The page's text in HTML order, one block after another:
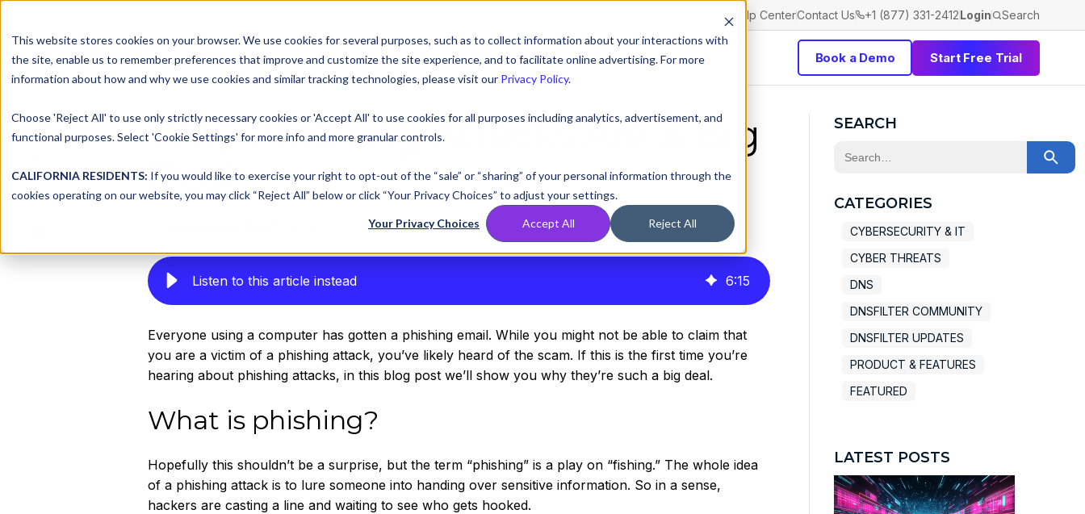
This website stores cookies on your browser. We use cookies for several purposes, such as to collect information about your interactions with
the site, enable us to remember preferences that improve and customize the site experience, and to facilitate online advertising. For more
information about how and why we use cookies and similar tracking technologies, please visit our Privacy Policy.
Choose 'Reject All' to use only strictly necessary cookies or 'Accept All' to use cookies for all purposes including analytics, advertisement, and
functional purposes. Select 'Cookie Settings' for more info and more granular controls.
CALIFORNIA RESIDENTS: If you would like to exercise your right to opt-out of the “sale” or “sharing” of your personal information through the
cookies operating on our website, you may click “Reject All” below or click “Your Privacy Choices” to adjust your settings.
Your Privacy Choices Accept All Reject All
Help CenterContact Us +1 (877) 331-2412Login Search
Platform Solutions Compare Resources Partners Pricing Book a Demo Start Free Trial
Share this
on
X
LinkedIn
Why Phishing Attacks Are a Big
Deal
on Apr 16, 2020, 12:00:00 AM
Listen to this article instead 6:15
Everyone using a computer has gotten a phishing email. While you might not be able to claim that
you are a victim of a phishing attack, you’ve likely heard of the scam. If this is the first time you’re
hearing about phishing attacks, in this blog post we’ll show you why they’re such a big deal.
What is phishing?
Hopefully this shouldn’t be a surprise, but the term “phishing” is a play on “fishing.” The whole idea
of a phishing attack is to lure someone into handing over sensitive information. So in a sense,
hackers are casting a line and waiting to see who gets hooked.
SEARCH
This is a search field with an auto-
CATEGORIES
CYBERSECURITY & IT
CYBER THREATS
DNS
DNSFILTER COMMUNITY
DNSFILTER UPDATES
PRODUCT & FEATURES
FEATURED
LATEST POSTS